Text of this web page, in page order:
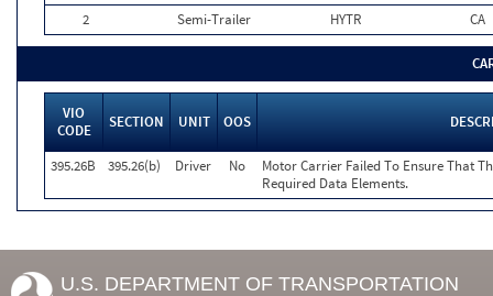
2
Semi-Trailer HYTR CA
VIO
CODE
SECTION UNIT OOS
395.26B 395.26(b) Driver No
Motor Carrier Failed To Ensure That
Required Data Elements.
U.S. DEPARTMENT OF TRANSPORTATION